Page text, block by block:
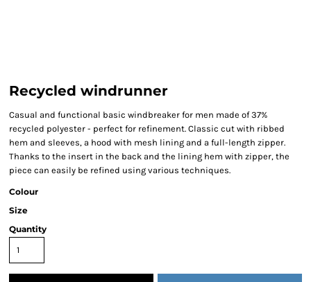
Recycled windrunner
Casual and functional basic windbreaker for men made of 37%
recycled polyester - perfect for refinement. Classic cut with ribbed
hem and sleeves, a hood with mesh lining and a full-length zipper.
Thanks to the insert in the back and the lining hem with zipper, the
piece can easily be refined using various techniques.
Colour
Size
Quantity